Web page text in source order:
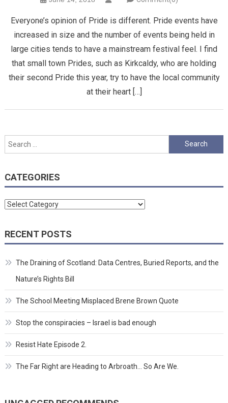
Everyone’s opinion of Pride is different. Pride events have
increased in size and the number of events being held in
large cities tends to have a mainstream festival feel. I find
that small town Prides, such as Kirkcaldy, who are holding
their second Pride this year, try to have the local community
at their heart […]
Search
for:
CATEGORIES
Categories
RECENT POSTS
The Draining of Scotland: Data Centres, Buried Reports, and the
Nature’s Rights Bill
The School Meeting Misplaced Brene Brown Quote
Stop the conspiracies – Israel is bad enough
Resist Hate Episode 2.
The Far Right are Heading to Arbroath… So Are We.